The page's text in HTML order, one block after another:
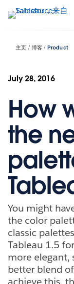
转
主页 博客 Product
July 28, 2016
How
the
You might
the color
classic
Tableau 1.5
more elegant,
better blend
achieve this,